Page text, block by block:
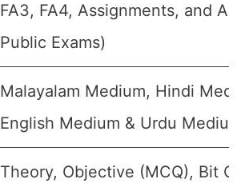
FA3, FA4, Assignments, and
Public Exams)
Malayalam Medium, Hindi
English Medium & Urdu
Theory, Objective (MCQ), Bit